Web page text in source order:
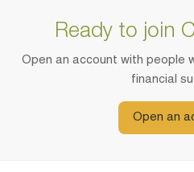
Ready to join
Open an account with people
financial
Open an